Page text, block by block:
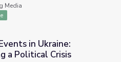
Media
Unfolding a Political Crisis
in Ukraine:
a Political Crisis